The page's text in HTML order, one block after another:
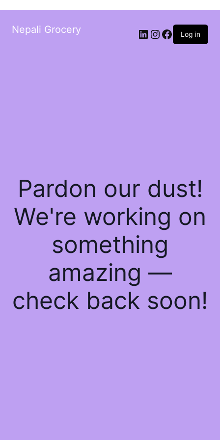
Nepali Grocery Log in
Pardon our dust!
We're working on
something
amazing —
check back soon!